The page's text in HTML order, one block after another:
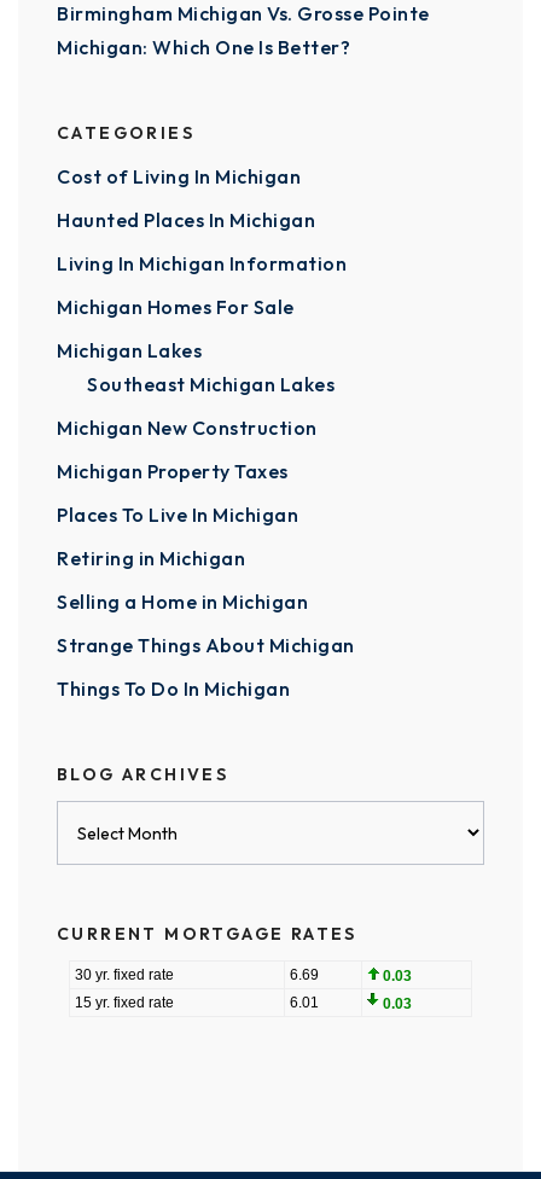
Birmingham Michigan Vs. Grosse Pointe
Michigan: Which One Is Better?
CATEGORIES
Cost of Living In Michigan
Haunted Places In Michigan
Living In Michigan Information
Michigan Homes For Sale
Michigan Lakes
Southeast Michigan Lakes
Michigan New Construction
Michigan Property Taxes
Places To Live In Michigan
Retiring in Michigan
Selling a Home in Michigan
Strange Things About Michigan
Things To Do In Michigan
BLOG ARCHIVES
CURRENT MORTGAGE RATES